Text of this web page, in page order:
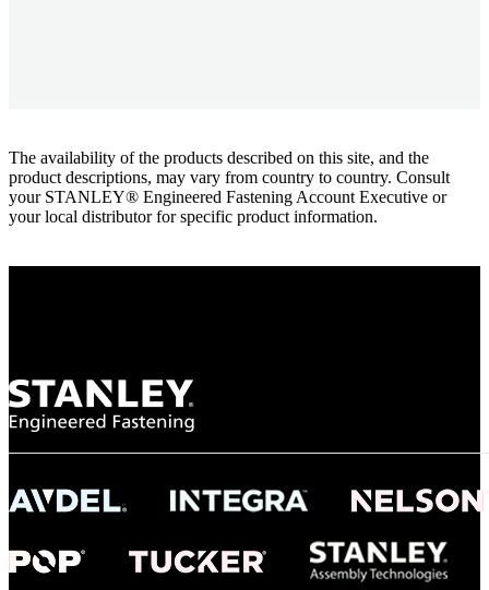
The availability of the products described on this site, and the
product descriptions, may vary from country to country. Consult
your STANLEY® Engineered Fastening Account Executive or
your local distributor for specific product information.